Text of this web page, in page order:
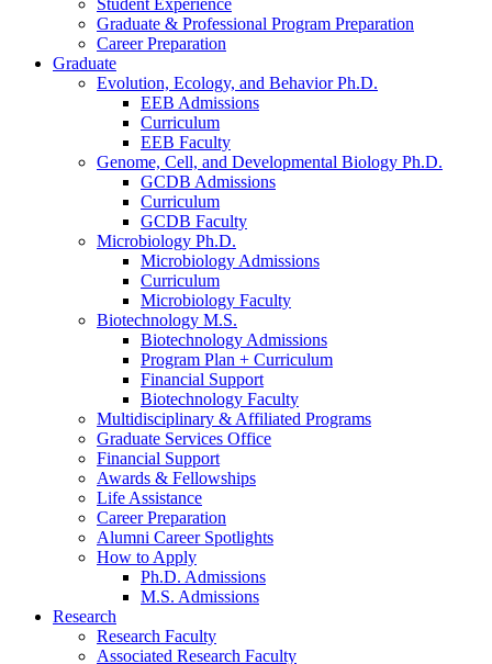
Student Experience
Graduate & Professional Program Preparation
Career Preparation
Graduate
Evolution, Ecology, and Behavior Ph.D.
EEB Admissions
Curriculum
EEB Faculty
Genome, Cell, and Developmental Biology Ph.D.
GCDB Admissions
Curriculum
GCDB Faculty
Microbiology Ph.D.
Microbiology Admissions
Curriculum
Microbiology Faculty
Biotechnology M.S.
Biotechnology Admissions
Program Plan + Curriculum
Financial Support
Biotechnology Faculty
Multidisciplinary & Affiliated Programs
Graduate Services Office
Financial Support
Awards & Fellowships
Life Assistance
Career Preparation
Alumni Career Spotlights
How to Apply
Ph.D. Admissions
M.S. Admissions
Research
Research Faculty
Associated Research Faculty